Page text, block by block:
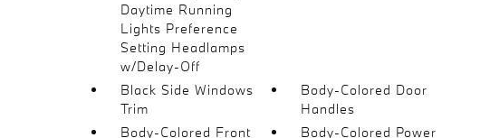
Daytime Running
Lights Preference
Setting Headlamps
w/Delay-Off
Black Side Windows
Trim
Body-Colored Door
Handles
Body-Colored Front
Body-Colored Power